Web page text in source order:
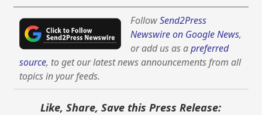
FollowSend2Press
Newswire on Google News,
or add us as apreferred
source, to get our latest news announcements from all
topics in your feeds.
Like, Share, Save this Press Release: